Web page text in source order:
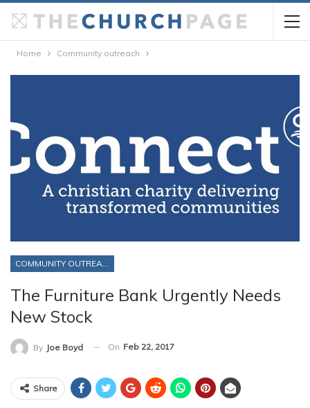
Home Community outreach
The Furniture Bank Urgently Needs
New Stock
By Joe Boyd On Feb 22, 2017
Share